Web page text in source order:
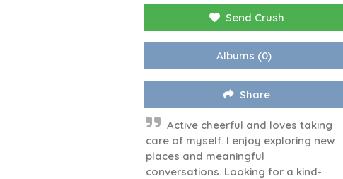
Send Crush
Albums (0)
Share
Active cheerful and loves taking
care of myself. I enjoy exploring new
places and meaningful
conversations. Looking for a kind-